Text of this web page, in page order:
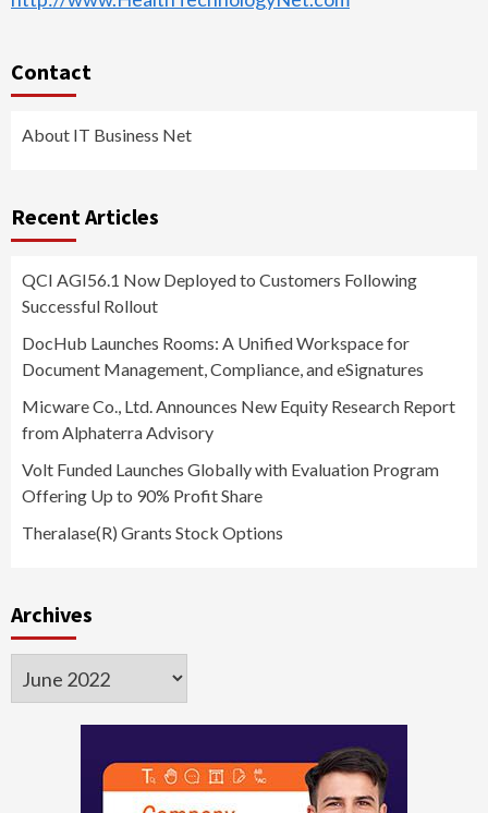
Contact
About IT Business Net
Recent Articles
QCI AGI56.1 Now Deployed to Customers Following
Successful Rollout
DocHub Launches Rooms: A Unified Workspace for
Document Management, Compliance, and eSignatures
Micware Co., Ltd. Announces New Equity Research Report
from Alphaterra Advisory
Volt Funded Launches Globally with Evaluation Program
Offering Up to 90% Profit Share
Theralase(R) Grants Stock Options
Archives
Archives